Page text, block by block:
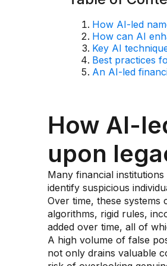
How AI-led
How can AI
Key AI
Best practices
An AI-led
How AI-
upon
Many financial institutions
identify suspicious
Over time, these
algorithms, rigid rules,
added over time, all of
A high volume of false
not only drains valuable